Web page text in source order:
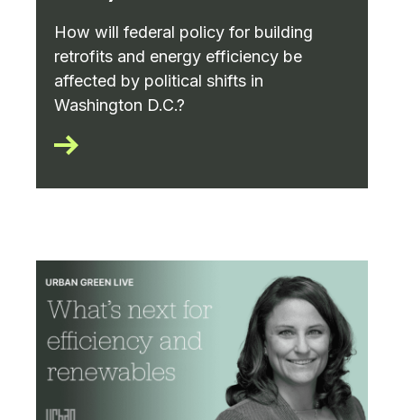
How will federal policy for building
retrofits and energy efficiency be
affected by political shifts in
Washington D.C.?